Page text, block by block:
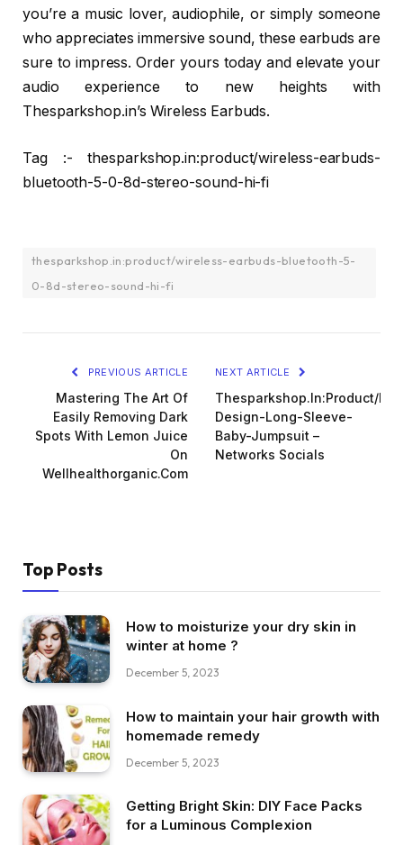
you’re a music lover, audiophile, or simply someone
who appreciates immersive sound, these earbuds are
sure to impress. Order yours today and elevate your
audio experience to new heights with
Thesparkshop.in’s Wireless Earbuds.
Tag :- thesparkshop.in:product/wireless-earbuds-
bluetooth-5-0-8d-stereo-sound-hi-fi
thesparkshop.in:product/wireless-earbuds-bluetooth-5-
0-8d-stereo-sound-hi-fi
PREVIOUS ARTICLE
Mastering The Art Of
Easily Removing Dark
Spots With Lemon Juice
On
Wellhealthorganic.Com
NEXT ARTICLE
Thesparkshop.In:Product/
Design-Long-Sleeve-
Baby-Jumpsuit –
Networks Socials
Top Posts
How to moisturize your dry skin in
winter at home ?
December 5, 2023
How to maintain your hair growth with
homemade remedy
December 5, 2023
Getting Bright Skin: DIY Face Packs
for a Luminous Complexion